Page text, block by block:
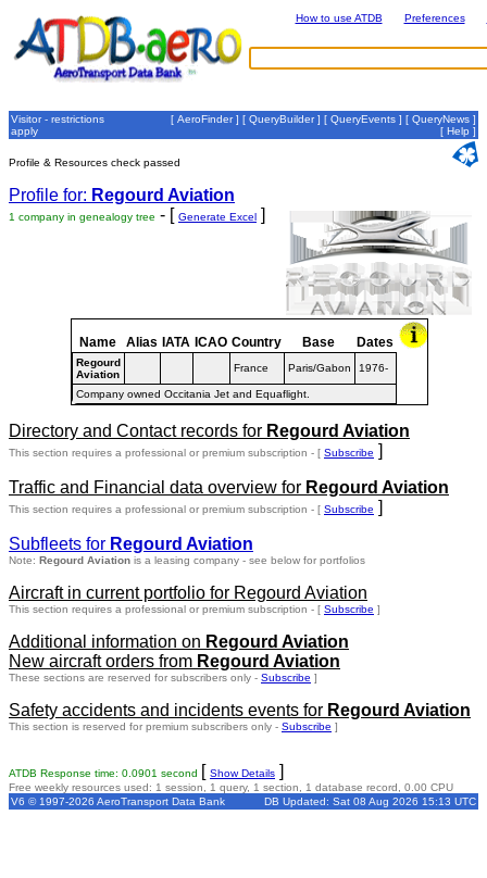
How to use ATDB Preferences
Visitor - restrictions
apply
[ AeroFinder] [ QueryBuilder] [ QueryEvents ] [ QueryNews ]
[ Help ]
Profile & Resources check passed
Profile for: Regourd Aviation
1 company in genealogy tree - [ Generate Excel ]
Name Alias IATA ICAO Country Base Dates
Regourd
Aviation
France Paris/Gabon 1976-
Company owned Occitania Jet and Equaflight.
Directory and Contact records for Regourd Aviation
This section requires a professional or premium subscription - [ Subscribe ]
Traffic and Financial data overview for Regourd Aviation
This section requires a professional or premium subscription - [ Subscribe ]
Subfleets for Regourd Aviation
Note: Regourd Aviation is a leasing company - see below for portfolios
Aircraft in current portfolio for Regourd Aviation
This section requires a professional or premium subscription - [ Subscribe ]
Additional information on Regourd Aviation
New aircraft orders from Regourd Aviation
These sections are reserved for subscribers only - Subscribe ]
Safety accidents and incidents events for Regourd Aviation
This section is reserved for premium subscribers only - Subscribe ]
ATDB Response time: 0.0901 second [ Show Details ]
Free weekly resources used: 1 session, 1 query, 1 section, 1 database record, 0.00 CPU
V6 © 1997-2026 AeroTransport Data Bank
DB Updated: Sat 08 Aug 2026 15:13 UTC